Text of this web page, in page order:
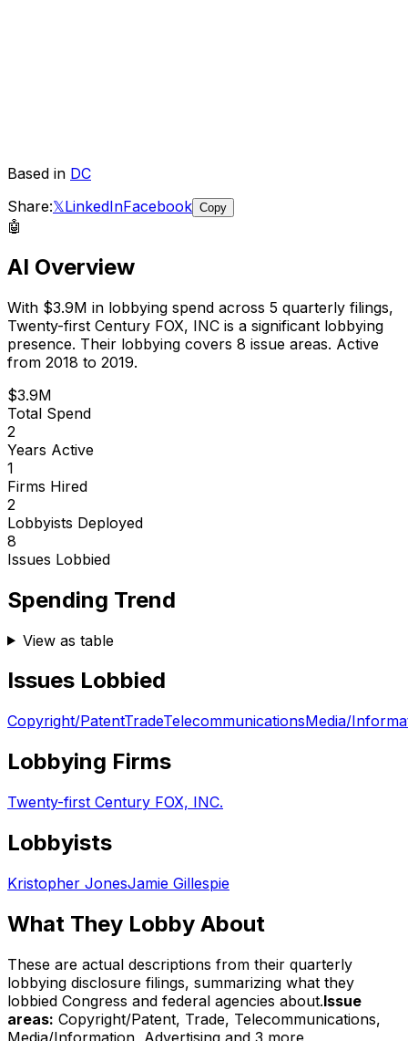
Based in DC
Share:𝕏LinkedInFacebook Copy
🤖
AI Overview
With $3.9M in lobbying spend across 5 quarterly filings,
Twenty-first Century FOX, INC is a significant lobbying
presence. Their lobbying covers 8 issue areas. Active
from 2018 to 2019.
$3.9M
Total Spend
2
Years Active
1
Firms Hired
2
Lobbyists Deployed
8
Issues Lobbied
Spending Trend
View as table
Issues Lobbied
Copyright/PatentTradeTelecommunicationsMedia/
Lobbying Firms
Twenty-first Century FOX, INC.
Lobbyists
Kristopher JonesJamie Gillespie
What They Lobby About
These are actual descriptions from their quarterly
lobbying disclosure filings, summarizing what they
lobbied Congress and federal agencies about.Issue
areas: Copyright/Patent, Trade, Telecommunications,
Media/Information, Advertising and 3 more